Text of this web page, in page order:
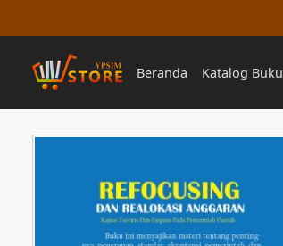
Beranda Katalog Buku